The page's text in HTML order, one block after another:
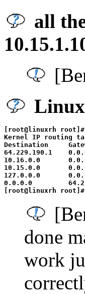
all
[root@linuxrh
Kernel IP routing
Destination
64.229.190.1
10.16.0.0
10.15.0.0
127.0.0.0
0.0.0.0
done
work